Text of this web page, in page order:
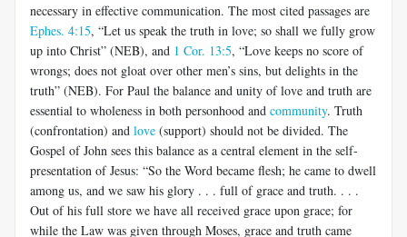
necessary in effective communication. The most cited passages are
Ephes. 4:15, “Let us speak the truth in love; so shall we fully grow
up into Christ” (NEB), and 1 Cor. 13:5, “Love keeps no score of
wrongs; does not gloat over other men’s sins, but delights in the
truth” (NEB). For Paul the balance and unity of love and truth are
essential to wholeness in both personhood and community. Truth
(confrontation) and love (support) should not be divided. The
Gospel of John sees this balance as a central element in the self-
presentation of Jesus: “So the Word became flesh; he came to dwell
among us, and we saw his glory . . . full of grace and truth. . . .
Out of his full store we have all received grace upon grace; for
while the Law was given through Moses, grace and truth came